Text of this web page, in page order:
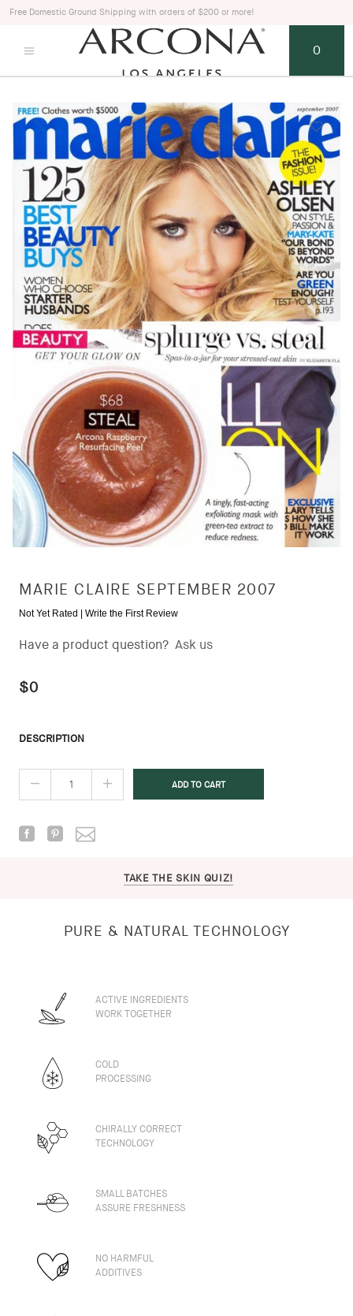
Free Domestic Ground Shipping with orders of $200 or more!
0
MARIE CLAIRE SEPTEMBER 2007
Not Yet Rated | Write the First Review
Have a product question? Ask us
$0
DESCRIPTION
TAKE THE SKIN QUIZ!
PURE & NATURAL TECHNOLOGY
ACTIVE INGREDIENTS
WORK TOGETHER
COLD
PROCESSING
CHIRALLY CORRECT
TECHNOLOGY
SMALL BATCHES
ASSURE FRESHNESS
NO HARMFUL
ADDITIVES